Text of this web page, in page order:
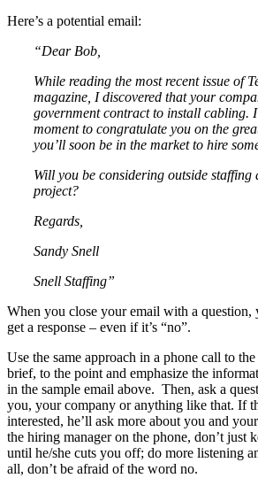
Here’s a potential email:
“Dear Bob,
While reading the most recent issue of
magazine, I discovered that your
government contract to install cabling.
moment to congratulate you on the
you’ll soon be in the market to hire
Will you be considering outside staffing
project?
Regards,
Sandy Snell
Snell Staffing”
When you close your email with a question,
get a response – even if it’s “no”.
Use the same approach in a phone call to
brief, to the point and emphasize the
in the sample email above. Then, ask a
you, your company or anything like that. If
interested, he’ll ask more about you and
the hiring manager on the phone, don’t just
until he/she cuts you off; do more listening
all, don’t be afraid of the word no.